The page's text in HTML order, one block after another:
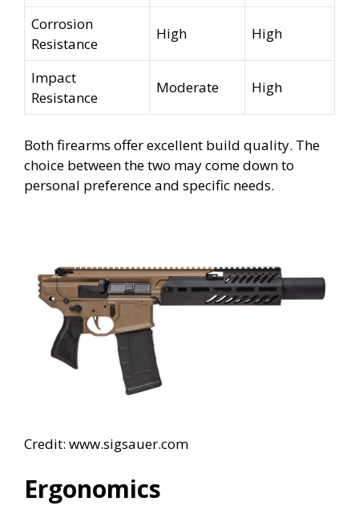
Corrosion
Resistance
High High
Impact
Resistance
Moderate High
Both firearms offer excellent build quality. The
choice between the two may come down to
personal preference and specific needs.
Credit: www.sigsauer.com
Ergonomics